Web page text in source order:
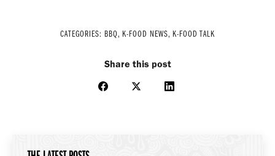
CATEGORIES: BBQ, K-FOOD NEWS, K-FOOD TALK
Share this post
Share
Share
Share